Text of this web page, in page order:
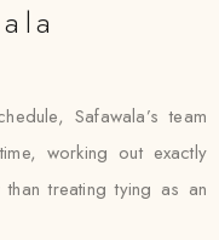
Safawala’s team
working out exactly
treating tying as an